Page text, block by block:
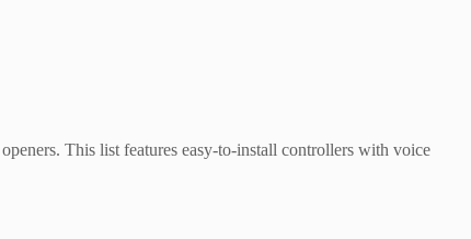
This list features easy-to-install controllers with voice